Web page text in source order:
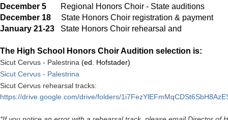
December 5 Regional Honors Choir - State auditions
December 18 State Honors Choir registration &
January 21-23 State Honors Choir
The High School Honors Choir Audition selection is:
Sicut Cervus - Palestrina (ed. Hofstader)
Sicut Cervus - Palestrina
Sicut Cervus rehearsal tracks:
https://drive.google.com/drive/folders/